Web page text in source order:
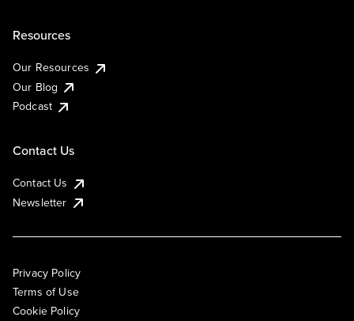
Resources
Our Resources
Our Blog
Podcast
Contact Us
Contact Us
Newsletter
Privacy Policy
Terms of Use
Cookie Policy